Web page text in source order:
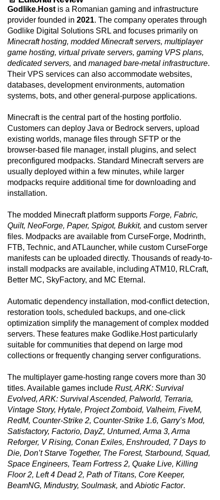
Godlike.Host is a Romanian gaming and infrastructure
provider founded in 2021. The company operates through
Godlike Digital Solutions SRL and focuses primarily on
Minecraft hosting, modded Minecraft servers, multiplayer
game hosting, virtual private servers, gaming VPS plans,
dedicated servers, and managed bare-metal infrastructure.
Their VPS services can also accommodate websites,
databases, development environments, automation
systems, bots, and other general-purpose applications.
Minecraft is the central part of the hosting portfolio.
Customers can deploy Java or Bedrock servers, upload
existing worlds, manage files through SFTP or the
browser-based file manager, install plugins, and select
preconfigured modpacks. Standard Minecraft servers are
usually deployed within a few minutes, while larger
modpacks require additional time for downloading and
installation.
The modded Minecraft platform supports Forge, Fabric,
Quilt, NeoForge, Paper, Spigot, Bukkit, and custom server
files. Modpacks are available from CurseForge, Modrinth,
FTB, Technic, and ATLauncher, while custom CurseForge
manifests can be uploaded directly. Thousands of ready-to-
install modpacks are available, including ATM10, RLCraft,
Better MC, SkyFactory, and MC Eternal.
Automatic dependency installation, mod-conflict detection,
restoration tools, scheduled backups, and one-click
optimization simplify the management of complex modded
servers. These features make Godlike.Host particularly
suitable for communities that depend on large mod
collections or frequently changing server configurations.
The multiplayer game-hosting range covers more than 30
titles. Available games include Rust, ARK: Survival
Evolved, ARK: Survival Ascended, Palworld, Terraria,
Vintage Story, Hytale, Project Zomboid, Valheim, FiveM,
RedM, Counter-Strike 2, Counter-Strike 1.6, Garry’s Mod,
Satisfactory, Factorio, DayZ, Unturned, Arma 3, Arma
Reforger, V Rising, Conan Exiles, Enshrouded, 7 Days to
Die, Don’t Starve Together, The Forest, Starbound, Squad,
Space Engineers, Team Fortress 2, Quake Live, Killing
Floor 2, Left 4 Dead 2, Path of Titans, Core Keeper,
BeamNG, Mindustry, Soulmask, and Abiotic Factor.